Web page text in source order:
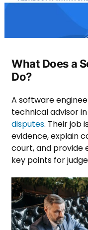
What Does a
Do?
A software
technical advisor
disputes. Their job
evidence, explain
court, and provide
key points for